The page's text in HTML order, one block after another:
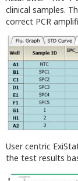
clinical samples.
correct PCR
User centric
the test results